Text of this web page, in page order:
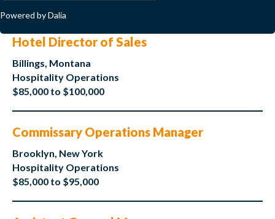
Powered by Dalia
Hotel Director of Sales
Billings, Montana
Hospitality Operations
$85,000 to $100,000
Commissary Operations Manager
Brooklyn, New York
Hospitality Operations
$85,000 to $95,000